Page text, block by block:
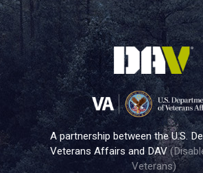
A partnership between the U.S.
Veterans Affairs and DAV
Veterans)